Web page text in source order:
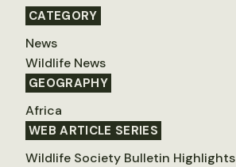
CATEGORY
News
Wildlife News
GEOGRAPHY
Africa
WEB ARTICLE SERIES
Wildlife Society Bulletin Highlights